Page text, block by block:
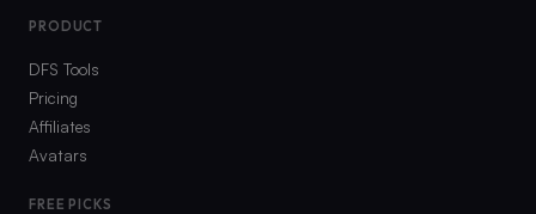
PRODUCT
DFS Tools
Pricing
Affiliates
Avatars
FREE PICKS